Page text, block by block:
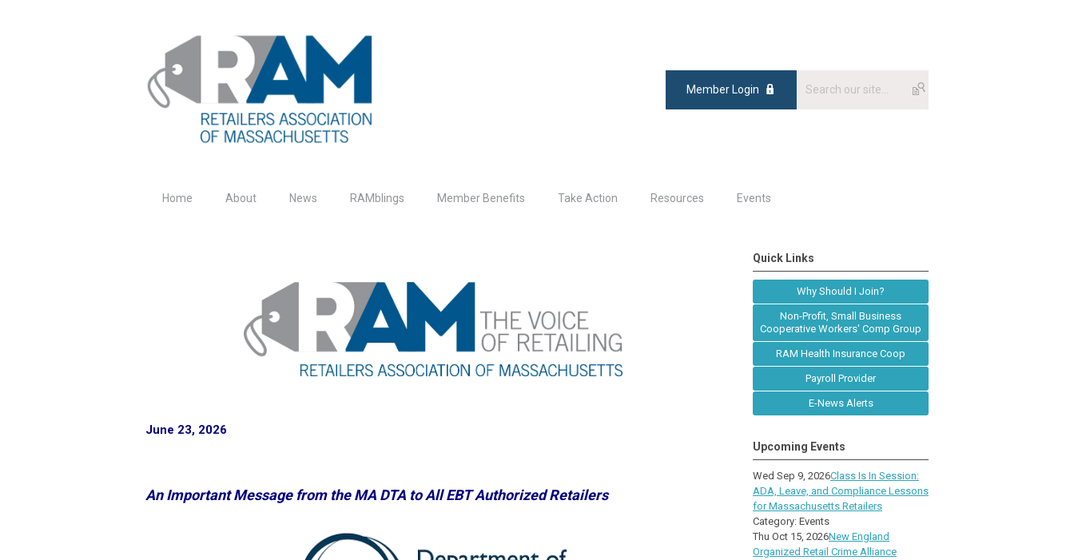
Member Login
Home About News RAMblings Member Benefits Take Action Resources Events
June 23, 2026
An Important Message from the MA DTA to All EBT Authorized Retailers
Quick Links
Why Should I Join?
Non-Profit, Small Business
Cooperative Workers' Comp Group
RAM Health Insurance Coop
Payroll Provider
E-News Alerts
Upcoming Events
Wed Sep 9, 2026Class Is In Session:
ADA, Leave, and Compliance Lessons
for Massachusetts Retailers
Category: Events
Thu Oct 15, 2026New England
Organized Retail Crime Alliance